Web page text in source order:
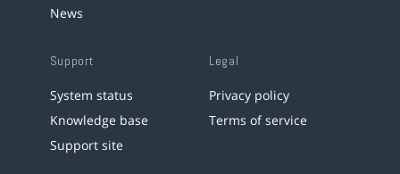
News
Support
System status
Knowledge base
Support site
Legal
Privacy policy
Terms of service